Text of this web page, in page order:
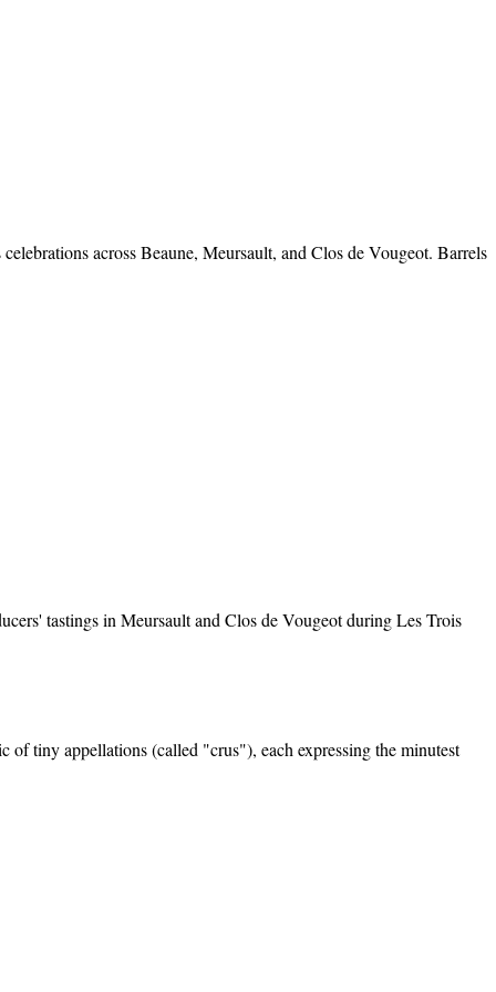
across Beaune, Meursault, and Clos de Vougeot. Barrels
tastings in Meursault and Clos de Vougeot during Les Trois
tiny appellations (called "crus"), each expressing the minutest